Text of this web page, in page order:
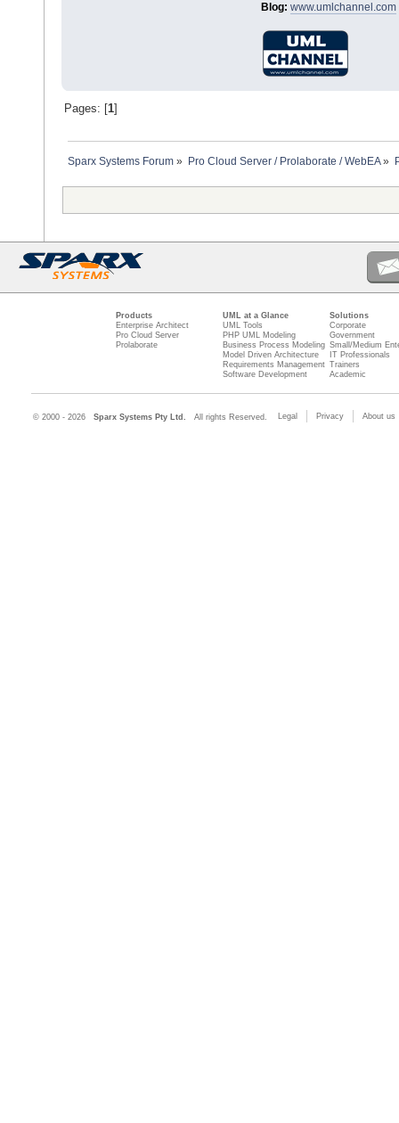
Blog: www.umlchannel.com
Pages: [ 1]
Sparx Systems Forum » Pro Cloud Server / Prolaborate / WebEA»
Products
Enterprise Architect
Pro Cloud Server
Prolaborate
UML at a Glance
UML Tools
PHP UML Modeling
Business Process Modeling
Model Driven Architecture
Requirements Management
Software Development
Solutions
Corporate
Government
Small/Medium
IT Professionals
Trainers
Academic
© 2000 - 2026 Sparx Systems Pty Ltd. All rights Reserved. Legal Privacy About us